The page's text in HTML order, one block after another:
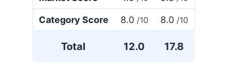
Category Score 8.0 /10 8.0 /10
Total 12.0 17.8